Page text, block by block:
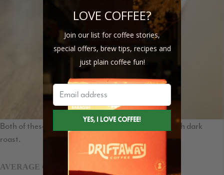
Both of these lots combine to give us a sweet and rich dark
roast.
AVERAGE CUPPING SCORE
LOVE COFFEE?
Join our list for coffee stories,
special offers, brew tips, recipes and
just plain coffee fun!